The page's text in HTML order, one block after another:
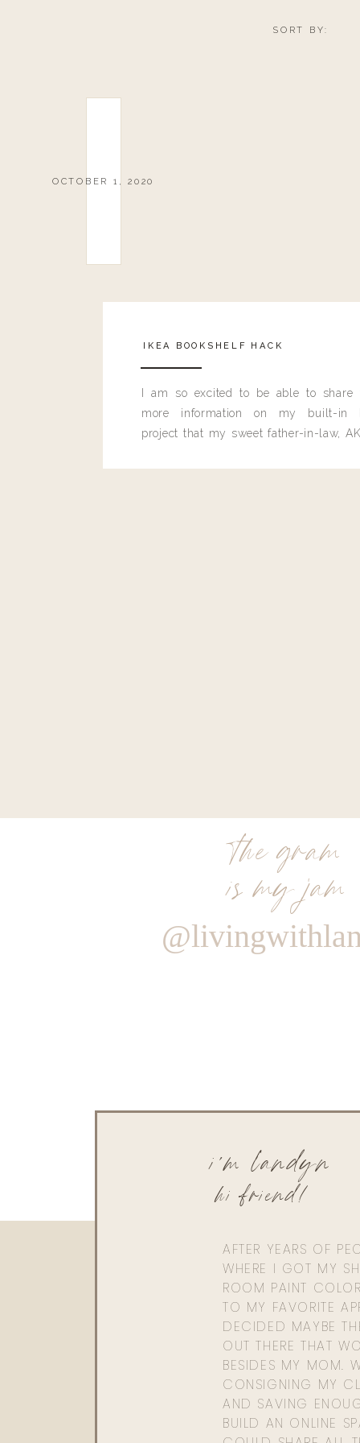
Reply
Renee
I have a wedding outside in December – what
SORT BY:
OCTOBER 1, 2020
IKEA BOOKSHELF HACK
I am so excited to be able to share
more information on my built-in
project that my sweet father-in-law,
the gram
is my jam
AFTER YEARS OF
WHERE I GOT MY
ROOM PAINT
TO MY FAVORITE
DECIDED MAYBE
OUT THERE THAT
BESIDES MY MOM.
CONSIGNING MY
AND SAVING
BUILD AN ONLINE
hi friend!
i'm landyn